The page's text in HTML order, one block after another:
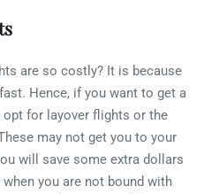
are so costly? It is because
Hence, if you want to get a
for layover flights or the
may not get you to your
will save some extra dollars
you are not bound with